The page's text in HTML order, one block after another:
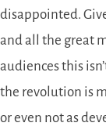
disappointed.
and all the great
audiences this
the revolution is
or even not as